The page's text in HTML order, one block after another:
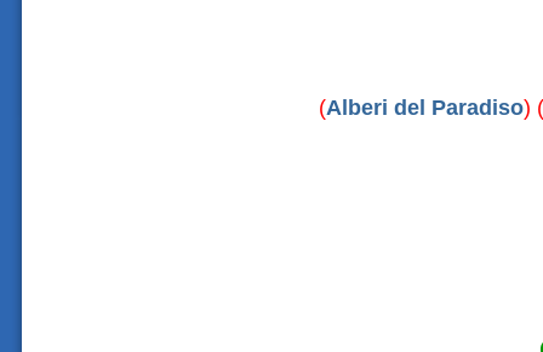
(Alberi del Paradiso) (